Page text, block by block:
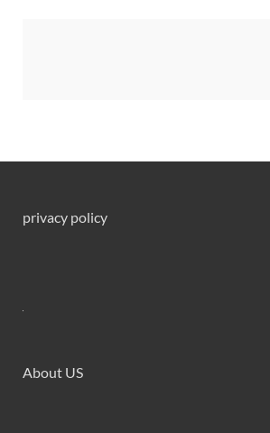
privacy policy
About US